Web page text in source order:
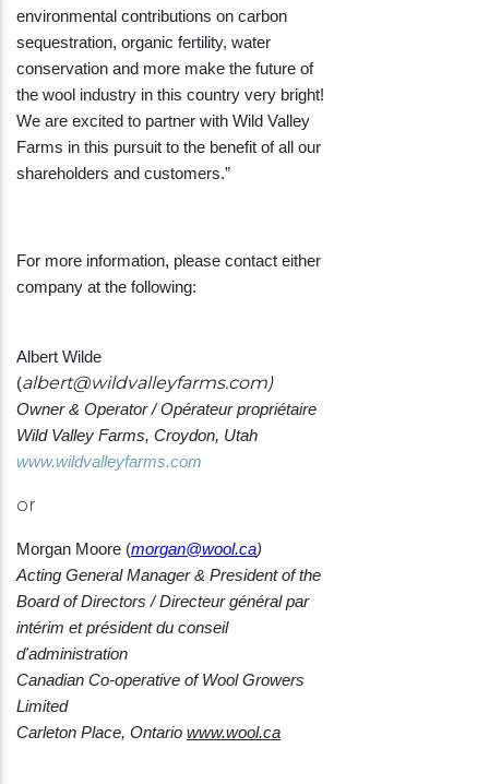
environmental contributions on carbon
sequestration, organic fertility, water
conservation and more make the future of
the wool industry in this country very bright!
We are excited to partner with Wild Valley
Farms in this pursuit to the benefit of all our
shareholders and customers.”
For more information, please contact either
company at the following:
Albert Wilde
(albert@wildvalleyfarms.com)
Owner & Operator / Opérateur propriétaire
Wild Valley Farms, Croydon, Utah
www.wildvalleyfarms.com
or
Morgan Moore (morgan@wool.ca)
Acting General Manager & President of the
Board of Directors / Directeur général par
intérim et président du conseil
d'administration
Canadian Co-operative of Wool Growers
Limited
Carleton Place, Ontario www.wool.ca